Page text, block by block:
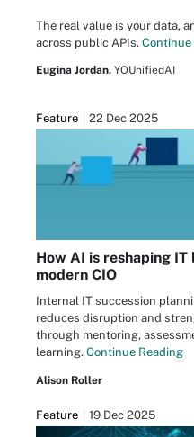
The real value is your data,
across public APIs. Continue
Eugina Jordan, YOUnifiedAI
Feature 22 Dec 2025
How AI is reshaping
modern CIO
Internal IT succession
reduces disruption and
through mentoring,
learning. Continue Reading
Alison Roller
Feature 19 Dec 2025